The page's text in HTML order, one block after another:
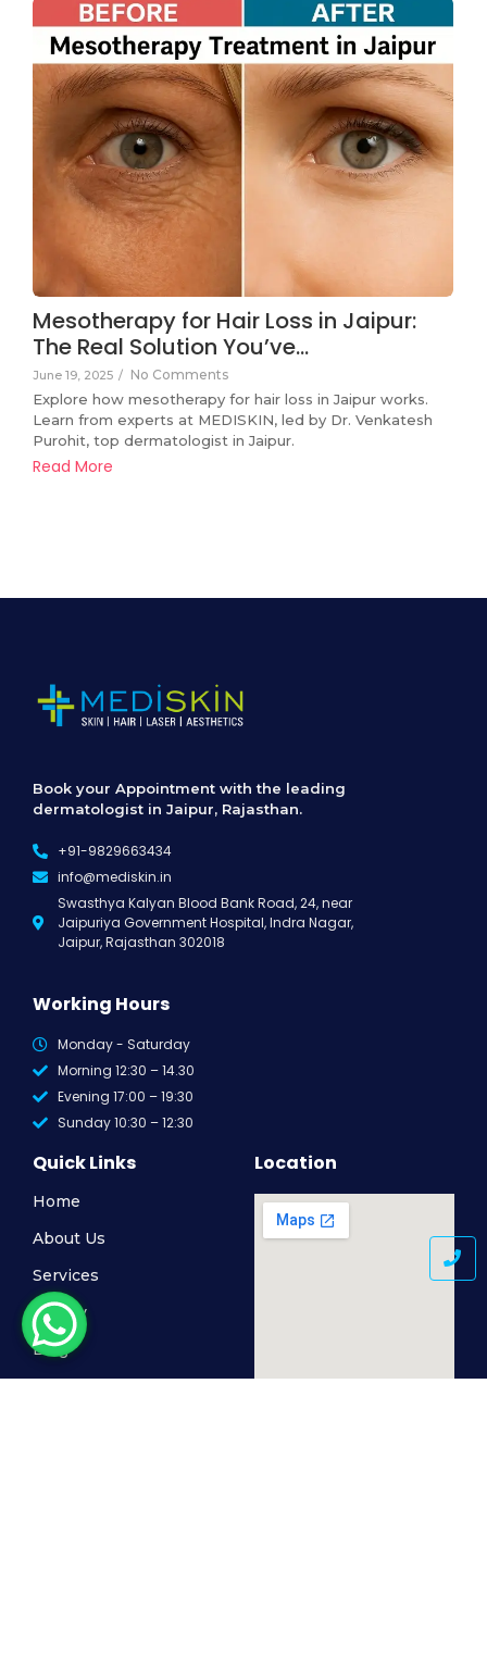
Mesotherapy for Hair Loss in Jaipur:
The Real Solution You’ve…
June 19, 2025 / No Comments
Explore how mesotherapy for hair loss in Jaipur works.
Learn from experts at MEDISKIN, led by Dr. Venkatesh
Purohit, top dermatologist in Jaipur.
Read More
Book your Appointment with the leading
dermatologist in Jaipur, Rajasthan.
+91-9829663434
info@mediskin.in
Swasthya Kalyan Blood Bank Road, 24, near
Jaipuriya Government Hospital, Indra Nagar,
Jaipur, Rajasthan 302018
Working Hours
Monday - Saturday
Morning 12:30 – 14.30
Evening 17:00 – 19:30
Sunday 10:30 – 12:30
Quick Links
Home
About Us
Services
Gallery
Blog
Location